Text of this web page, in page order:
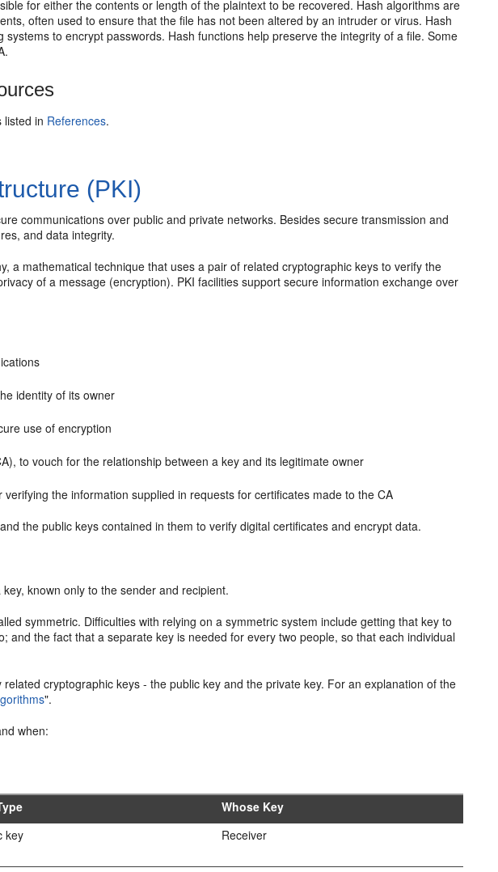
for either the contents or length of the plaintext to be recovered. Hash algorithms are
often used to ensure that the file has not been altered by an intruder or virus. Hash
to encrypt passwords. Hash functions help preserve the integrity of a file. Some
listed in References.
(PKI)
communications over public and private networks. Besides secure transmission and
and data integrity.
a mathematical technique that uses a pair of related cryptographic keys to verify the
of a message (encryption). PKI facilities support secure information exchange over
identity of its owner
use of encryption
to vouch for the relationship between a key and its legitimate owner
the information supplied in requests for certificates made to the CA
the public keys contained in them to verify digital certificates and encrypt data.
known only to the sender and recipient.
symmetric. Difficulties with relying on a symmetric system include getting that key to
and the fact that a separate key is needed for every two people, so that each individual
cryptographic keys - the public key and the private key. For an explanation of the
".
when:
Whose Key
key Receiver